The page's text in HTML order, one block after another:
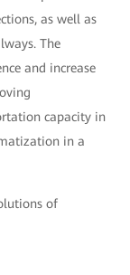
as well as
The
and increase
capacity in
in a
of